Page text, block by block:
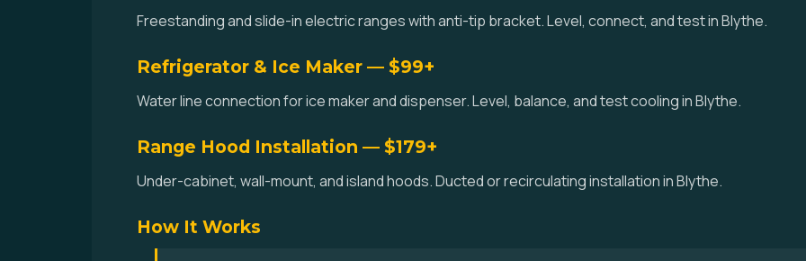
Freestanding and slide-in electric ranges with anti-tip bracket. Level, connect, and test in Blythe.
Refrigerator & Ice Maker — $99+
Water line connection for ice maker and dispenser. Level, balance, and test cooling in Blythe.
Range Hood Installation — $179+
Under-cabinet, wall-mount, and island hoods. Ducted or recirculating installation in Blythe.
How It Works